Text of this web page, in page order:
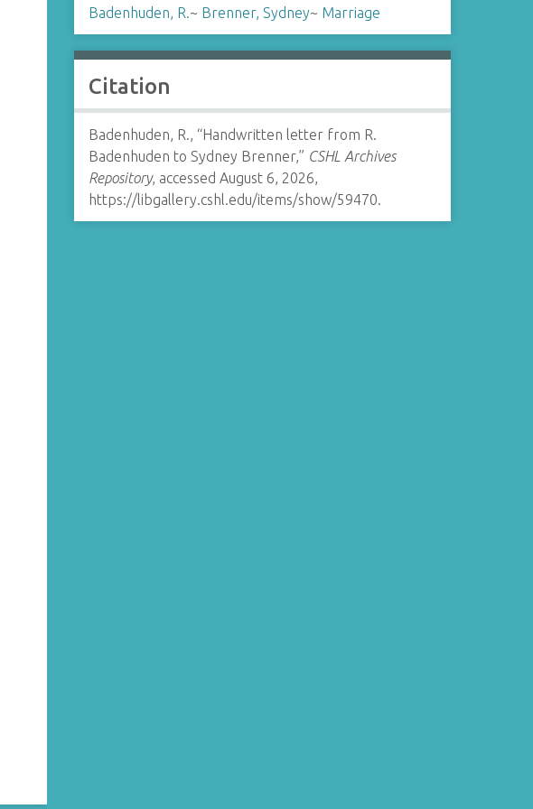
Badenhuden, R.~ Brenner, Sydney~ Marriage
Citation
Badenhuden, R., “Handwritten letter from R.
Badenhuden to Sydney Brenner,” CSHL Archives
Repository, accessed August 6, 2026,
https://libgallery.cshl.edu/items/show/59470.